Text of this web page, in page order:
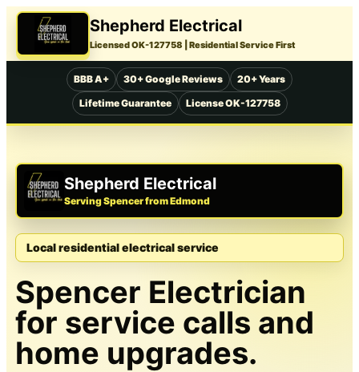
Shepherd Electrical
Licensed OK-127758 | Residential Service First
BBB A+ 30+ Google Reviews
20+ Years
Lifetime Guarantee
License OK-127758
Shepherd Electrical
Serving Spencer from Edmond
Local residential electrical service
Spencer Electrician
for service calls and
home upgrades.